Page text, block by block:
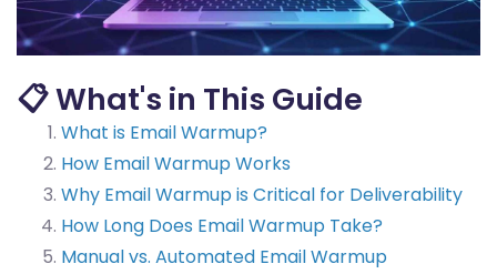
📋 What's in This Guide
What is Email Warmup?
How Email Warmup Works
Why Email Warmup is Critical for Deliverability
How Long Does Email Warmup Take?
Manual vs. Automated Email Warmup